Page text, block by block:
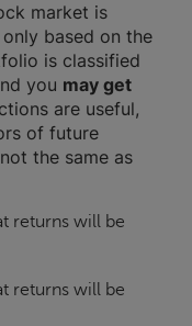
market is
based on the
is classified
you may get
are useful,
of future
the same as
returns will be
returns will be